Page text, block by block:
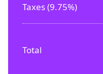
Taxes (9.75%)
Total